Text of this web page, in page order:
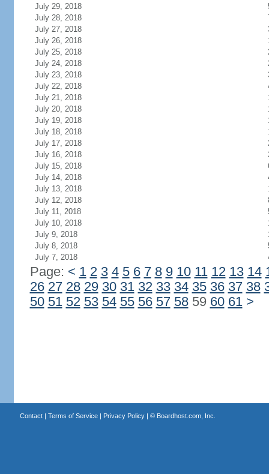
July 29, 2018
July 28, 2018
July 27, 2018
July 26, 2018
July 25, 2018
July 24, 2018
July 23, 2018
July 22, 2018
July 21, 2018
July 20, 2018
July 19, 2018
July 18, 2018
July 17, 2018
July 16, 2018
July 15, 2018
July 14, 2018
July 13, 2018
July 12, 2018
July 11, 2018
July 10, 2018
July 9, 2018
July 8, 2018
July 7, 2018
Page: < 1 2 3 4 5 6 7 8 9 10 11 12 13 14
26 27 28 29 30 31 32 33 34 35 36 37 38
50 51 52 53 54 55 56 57 5859 60 61 >
Contact| Terms of Service| Privacy Policy| © Boardhost.com, Inc.